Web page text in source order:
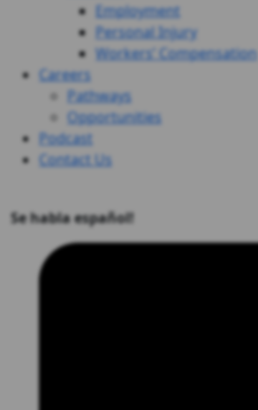
Employment
Personal Injury
Workers’ Compensation
Careers
Pathways
Opportunities
Podcast
Contact Us
Se habla español!